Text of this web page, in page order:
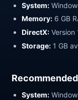
System:
Memory: 6 GB
DirectX: Version
Storage: 1 GB
Recommended
System: